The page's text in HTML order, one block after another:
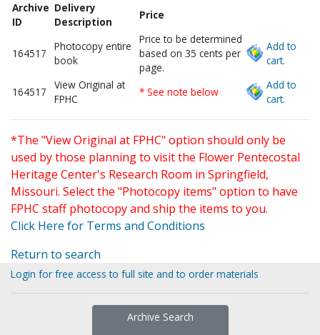
Archive
ID
Delivery
Description
Price
164517
Photocopy entire
book
Price to be determined
based on 35 cents per
page.
Add to
cart.
164517
View Original at
FPHC
* See note below
Add to
cart.
*The "View Original at FPHC" option should only be
used by those planning to visit the Flower Pentecostal
Heritage Center's Research Room in Springfield,
Missouri. Select the "Photocopy items" option to have
FPHC staff photocopy and ship the items to you.
Click Here for Terms and Conditions
Return to search
Login for free access to full site and to order materials
Archive Search